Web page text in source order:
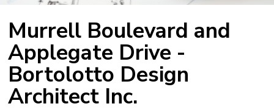
Murrell Boulevard and
Applegate Drive -
Bortolotto Design
Architect Inc.